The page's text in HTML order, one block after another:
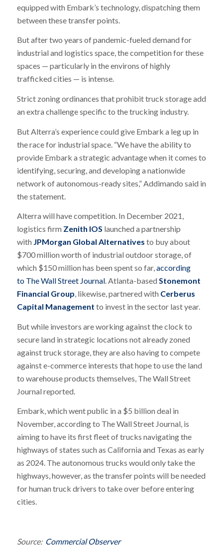
equipped with Embark’s technology, dispatching them
between these transfer points.
But after two years of pandemic-fueled demand for
industrial and logistics space, the competition for these
spaces — particularly in the environs of highly
trafficked cities — is intense.
Strict zoning ordinances that prohibit truck storage add
an extra challenge specific to the trucking industry.
But Alterra’s experience could give Embark a leg up in
the race for industrial space. “We have the ability to
provide Embark a strategic advantage when it comes to
identifying, securing, and developing a nationwide
network of autonomous-ready sites,” Addimando said in
the statement.
Alterra will have competition. In December 2021,
logistics firm Zenith IOS launched a partnership
with JPMorgan Global Alternatives to buy about
$700 million worth of industrial outdoor storage, of
which $150 million has been spent so far,according
to TheWall Street Journal. Atlanta-based Stonemont
Financial Group, likewise, partnered with Cerberus
Capital Management to invest in the sector last year.
But while investors are working against the clock to
secure land in strategic locations not already zoned
against truck storage, they are also having to compete
against e-commerce interests that hope to use the land
to warehouse products themselves, TheWall Street
Journal reported.
Embark, which went public in a $5 billion deal in
November, according to TheWall Street Journal, is
aiming to have its first fleet of trucks navigating the
highways of states such as California and Texas as early
as 2024. The autonomous trucks would only take the
highways, however, as the transfer points will be needed
for human truck drivers to take over before entering
cities.
Source: Commercial Observer